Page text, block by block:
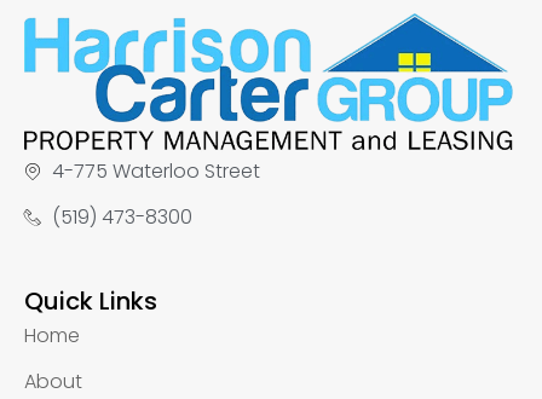
4-775 Waterloo Street
(519) 473-8300
Quick Links
Home
About